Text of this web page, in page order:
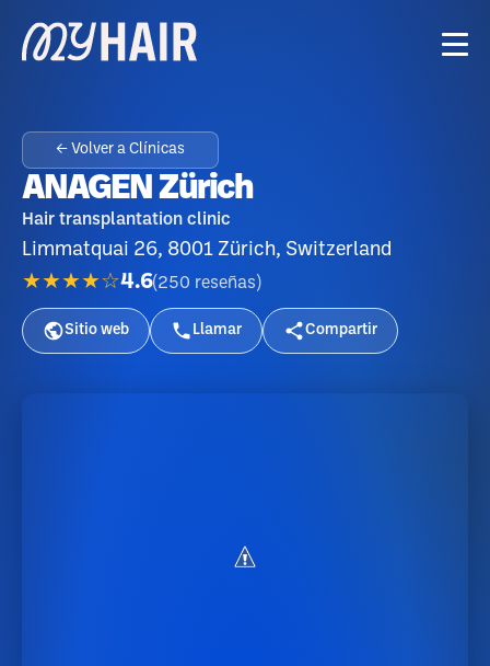
← Volver a Clínicas
ANAGEN Zürich
Hair transplantation clinic
Limmatquai 26, 8001 Zürich, Switzerland
★★★★☆4.6(250 reseñas )
Sitio web Llamar Compartir